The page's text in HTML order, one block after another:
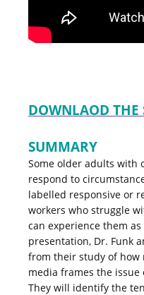
DOWNLAOD THE
SUMMARY
Some older adults with
respond to
labelled responsive or
workers who struggle
can experience them
presentation, Dr. Funk
from their study of how
media frames the
They will identify the